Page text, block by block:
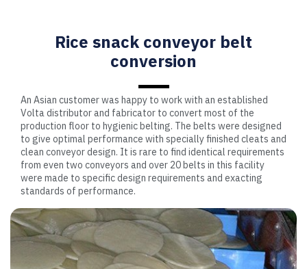
Rice snack conveyor belt
conversion
An Asian customer was happy to work with an established
Volta distributor and fabricator to convert most of the
production floor to hygienic belting. The belts were designed
to give optimal performance with specially finished cleats and
clean conveyor design. It is rare to find identical requirements
from even two conveyors and over 20 belts in this facility
were made to specific design requirements and exacting
standards of performance.